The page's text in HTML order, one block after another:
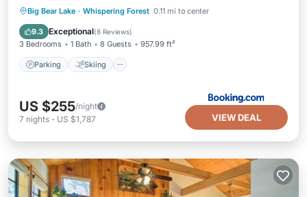
Big Bear Lake · Whispering Forest 0.11 mi to center
9.3 Exceptional(8 Reviews)
3 Bedrooms 1 Bath 8 Guests 957.99 ft²
Parking Skiing
Parking Skiing
Balcony/Terrace
Air Conditioner
US $255/night
7 nights - US $1,787 VIEW DEAL